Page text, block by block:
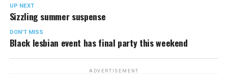
UP NEXT
Sizzling summer suspense
DON'T MISS
Black lesbian event has final party this weekend
ADVERTISEMENT